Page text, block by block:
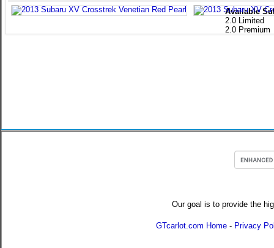
Available
2.0 Limited
2.0 Premium
Our goal is to provide the
GTcarlot.com Home - Privacy